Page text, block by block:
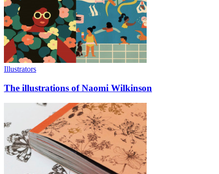
Illustrators
The illustrations of Naomi Wilkinson